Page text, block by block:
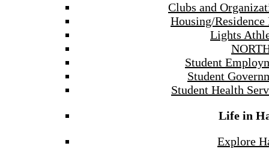
Clubs and
Housing/
Lights
Student
Student
Student Health
Life in
Explore